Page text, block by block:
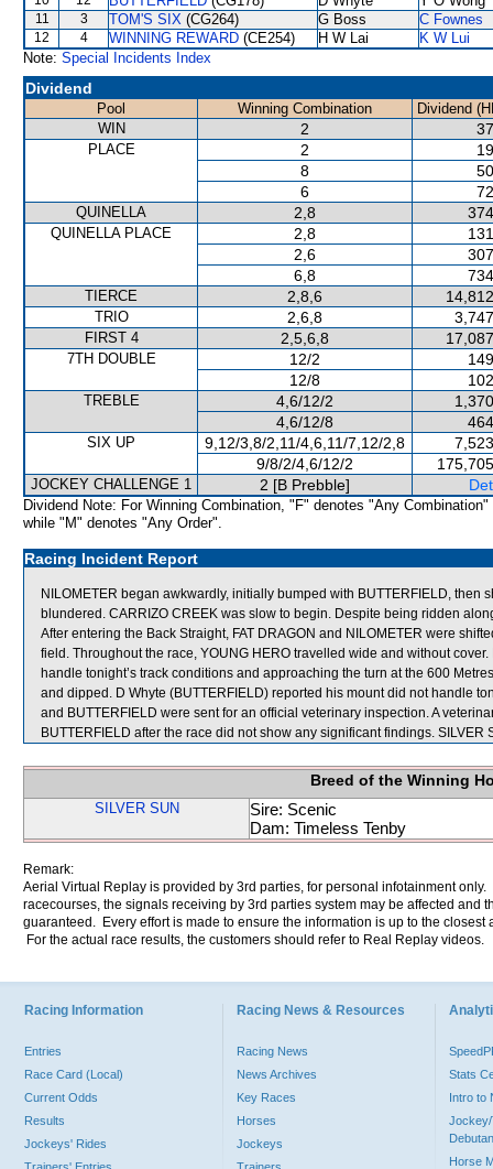
11 3 TOM'S SIX (CG264) G Boss C Fownes
12 4 WINNING REWARD (CE254) H W Lai
K W Lui
Note: Special Incidents Index
Dividend
Pool Winning Combination
Dividend
WIN
2
PLACE 2
8
6
QUINELLA 2,8
QUINELLA PLACE 2,8
2,6
6,8
TIERCE 2,8,6
TRIO 2,6,8
FIRST 4 2,5,6,8
7TH DOUBLE 12/2
12/8
TREBLE 4,6/12/2
4,6/12/8
SIX UP 9,12/3,8/2,11/4,6,11/7,12/2,8
9/8/2/4,6/12/2
JOCKEY CHALLENGE 1 2 [B Prebble]
Dividend Note: For Winning Combination, "F" denotes "Any Combination"
while "M" denotes "Any Order".
Racing Incident Report
NILOMETER began awkwardly, initially bumped with BUTTERFIELD, then
blundered. CARRIZO CREEK was slow to begin. Despite being ridden
After entering the Back Straight, FAT DRAGON and NILOMETER were
field. Throughout the race, YOUNG HERO travelled wide and without
handle tonight’s track conditions and approaching the turn at the 600
and dipped. D Whyte (BUTTERFIELD) reported his mount did not handle
and BUTTERFIELD were sent for an official veterinary inspection. A
BUTTERFIELD after the race did not show any significant findings. SILVER
Breed of the Winning
SILVER SUN
Sire: Scenic
Dam: Timeless Tenby
Remark:
Aerial Virtual Replay is provided by 3rd parties, for personal infotainment
racecourses, the signals receiving by 3rd parties system may be affected and
guaranteed. Every effort is made to ensure the information is up to the
For the actual race results, the customers should refer to Real Replay videos.
Racing Information
Entries
Race Card (Local)
Current Odds
Results
Jockeys' Rides
Racing News & Resources
Racing News
News Archives
Key Races
Horses
Jockeys
Stats
Intro to
Jockey/
Horse